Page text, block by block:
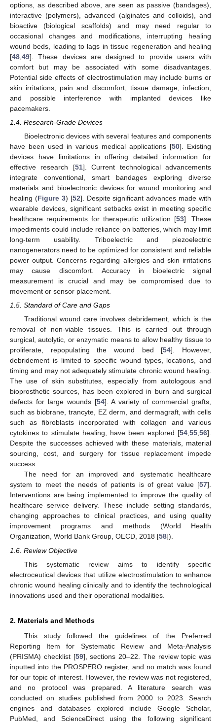
options, as described above, are seen as passive (bandages),
interactive (polymers), advanced (alginates and colloids), and
bioactive (biological scaffolds) and may need regular to
occasional changes and modifications, interrupting healing
wound beds, leading to lags in tissue regeneration and healing
[48 49]. These devices are designed to provide users with
comfort but may be associated with some disadvantages.
Potential side effects of electrostimulation may include burns or
skin irritations, pain and discomfort, tissue damage, infection,
and possible interference with implanted devices like
pacemakers.
1.4. Research-Grade Devices
Bioelectronic devices with several features and components
have been used in various medical applications [50]. Existing
devices have limitations in offering detailed information for
effective research [51]. Current technological advancements
integrate conventional, smart bandages exploring diverse
materials and bioelectronic devices for wound monitoring and
healing (Figure 3) [52]. Despite significant advances made with
wearable devices, significant setbacks exist in meeting specific
healthcare requirements for therapeutic utilization [53]. These
impediments could include reliance on batteries, which may limit
long-term usability. Triboelectric and piezoelectric
nanogenerators need to be optimized for consistent and reliable
power output. Concerns regarding allergies and skin irritations
may cause discomfort. Accuracy in bioelectric signal
measurement is crucial and may be compromised due to
movement or sensor placement.
1.5. Standard of Care and Gaps
Traditional wound care involves debridement, which is the
removal of non-viable tissues. This is carried out through
surgical, autolytic, or enzymatic means to allow healthy tissue to
proliferate, repopulating the wound bed [54]. However,
debridement is limited to specific wound types, locations, and
timing and may not adequately stimulate chronic wound healing.
The use of skin substitutes, especially from autologous and
bioprosthetic sources, has been explored in burn and surgical
defects for large wounds [54]. A variety of commercial grafts,
such as biobrane, trancyte, EZ derm, and dermagraft, with cells
such as fibroblasts incorporated with collagen and various
cytokines to stimulate healing, have been explored [54,55,56].
Despite the successes achieved with these materials, material
sourcing, cost, and surgery for tissue replacement impede
success.
The need for an improved and systematic healthcare
system to meet the needs of patients is of great value [57].
Interventions are being implemented to improve the quality of
healthcare service delivery. These include setting standards,
changing approaches to clinical practices, and using quality
improvement programs and methods (World Health
Organization, World Bank Group, OECD, 2018 [58]).
1.6. Review Objective
This systematic review aims to identify specific
electroceutical devices that utilize electrostimulation to enhance
chronic wound healing clinically and to identify the technological
innovations used and their operational modalities.
2. Materials and Methods
This study followed the guidelines of the Preferred
Reporting Item for Systematic Review and Meta-Analysis
(PRISMA) checklist [59], sections 20–22. The review topic was
inputted into the PROSPERO register, and no match was found
for our topic of interest. However, the review was not registered,
and no protocol was prepared. A literature search was
conducted on studies published from 2000 to 2023. Search
engines and databases explored include Google Scholar,
PubMed, and ScienceDirect using the following significant